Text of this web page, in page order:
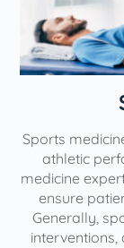
medicine is
athletic
expert
ensure
Generally,
interventions,